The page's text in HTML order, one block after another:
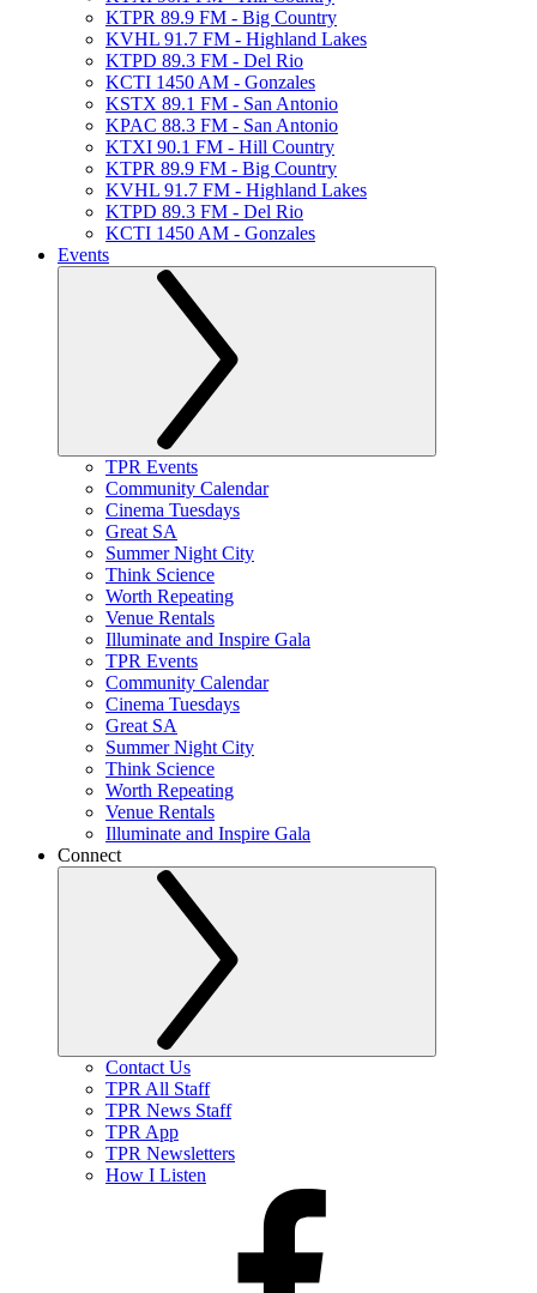
KTPR 89.9 FM - Big Country
KVHL 91.7 FM - Highland Lakes
KTPD 89.3 FM - Del Rio
KCTI 1450 AM - Gonzales
KSTX 89.1 FM - San Antonio
KPAC 88.3 FM - San Antonio
KTXI 90.1 FM - Hill Country
KTPR 89.9 FM - Big Country
KVHL 91.7 FM - Highland Lakes
KTPD 89.3 FM - Del Rio
KCTI 1450 AM - Gonzales
Events
TPR Events
Community Calendar
Cinema Tuesdays
Great SA
Summer Night City
Think Science
Worth Repeating
Venue Rentals
Illuminate and Inspire Gala
TPR Events
Community Calendar
Cinema Tuesdays
Great SA
Summer Night City
Think Science
Worth Repeating
Venue Rentals
Illuminate and Inspire Gala
Connect
Contact Us
TPR All Staff
TPR News Staff
TPR App
TPR Newsletters
How I Listen